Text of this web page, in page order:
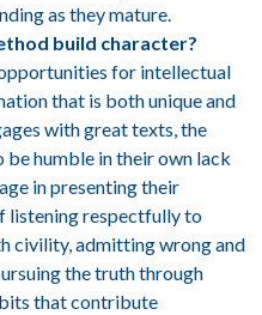
as they mature.
build character?
for intellectual
that is both unique and
with great texts, the
humble in their own lack
in presenting their
listening respectfully to
civility, admitting wrong and
the truth through
that contribute